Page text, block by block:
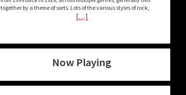
together by a theme of sorts. Lots of the various styles of rock,
[…]
Now Playing